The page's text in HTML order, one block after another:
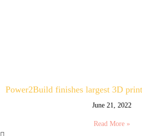
Power2Build finishes largest 3D
June 21, 2022
Read More »